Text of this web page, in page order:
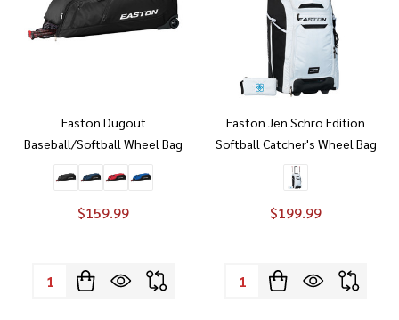
Easton Dugout
Baseball/Softball Wheel Bag
$159.99
Quantity:
Easton Jen Schro Edition
Softball Catcher's Wheel Bag
$199.99
Quantity: